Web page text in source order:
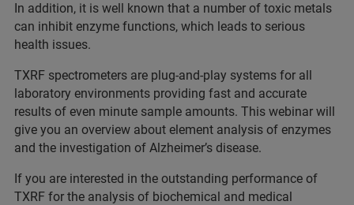
In addition, it is well known that a number of toxic metals
can inhibit enzyme functions, which leads to serious
health issues.
TXRF spectrometers are plug-and-play systems for all
laboratory environments providing fast and accurate
results of even minute sample amounts. This webinar will
give you an overview about element analysis of enzymes
and the investigation of Alzheimer’s disease.
If you are interested in the outstanding performance of
TXRF for the analysis of biochemical and medical